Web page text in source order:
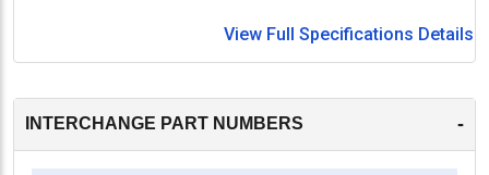
View Full Specifications Details
INTERCHANGE PART NUMBERS -